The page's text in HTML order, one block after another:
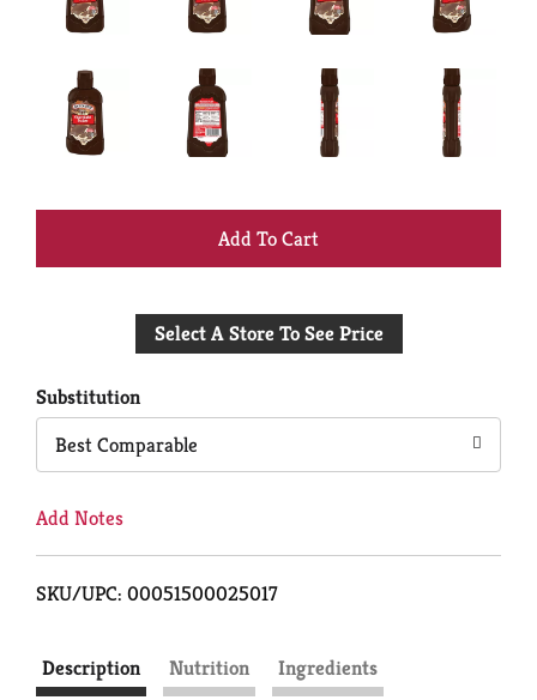
+
to
Select A Store To See Price
Substitution
Best Comparable
Add Notes
SKU/UPC: 00051500025017
Description Nutrition
Ingredients